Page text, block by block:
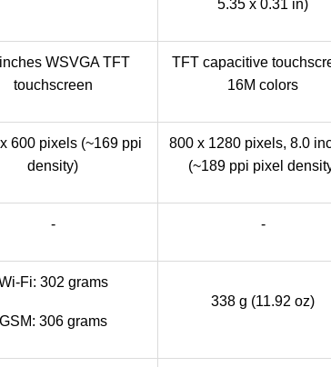
5.35 x 0.31 in)
WSVGA TFT
touchscreen
TFT capacitive
16M colors
600 pixels (~169 ppi
density)
800 x 1280 pixels, 8.0
(~189 ppi pixel
- -
Fi: 302 grams
GSM: 306 grams
338 g (11.92 oz)